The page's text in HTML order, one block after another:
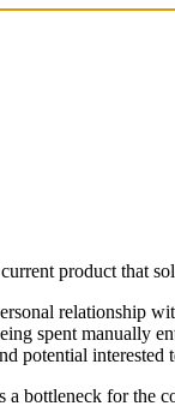
product that
relationship
spent manually
potential interested
a bottleneck for